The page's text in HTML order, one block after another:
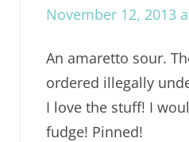
November 12, 2013
An amaretto sour.
ordered illegally
I love the stuff! I
fudge! Pinned!